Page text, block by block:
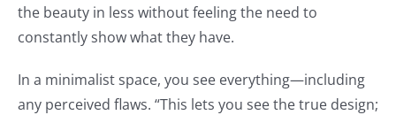
the beauty in less without feeling the need to
constantly show what they have.
In a minimalist space, you see everything—including
any perceived flaws. “This lets you see the true design;